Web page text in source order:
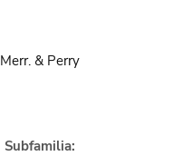
Merr. & Perry
Subfamilia: